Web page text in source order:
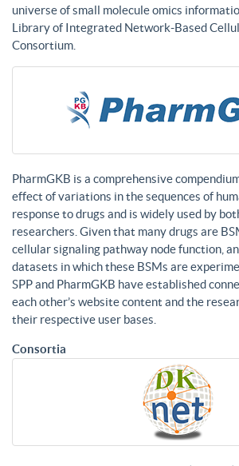
universe of small molecule omics
Library of Integrated Network-Based
Consortium.
PharmGKB is a comprehensive
effect of variations in the sequences of
response to drugs and is widely used by
researchers. Given that many drugs are
cellular signaling pathway node function,
datasets in which these BSMs are
SPP and PharmGKB have established
each other’s website content and the
their respective user bases.
Consortia